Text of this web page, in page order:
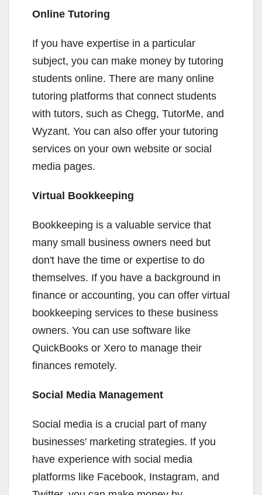
Online Tutoring
If you have expertise in a particular
subject, you can make money by tutoring
students online. There are many online
tutoring platforms that connect students
with tutors, such as Chegg, TutorMe, and
Wyzant. You can also offer your tutoring
services on your own website or social
media pages.
Virtual Bookkeeping
Bookkeeping is a valuable service that
many small business owners need but
don't have the time or expertise to do
themselves. If you have a background in
finance or accounting, you can offer virtual
bookkeeping services to these business
owners. You can use software like
QuickBooks or Xero to manage their
finances remotely.
Social Media Management
Social media is a crucial part of many
businesses' marketing strategies. If you
have experience with social media
platforms like Facebook, Instagram, and